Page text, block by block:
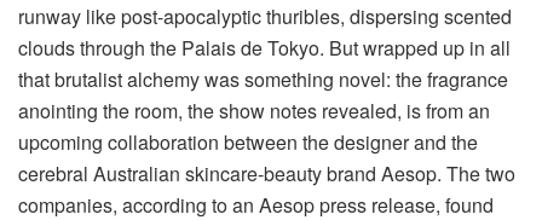
runway like post-apocalyptic thuribles, dispersing scented
clouds through the Palais de Tokyo. But wrapped up in all
that brutalist alchemy was something novel: the fragrance
anointing the room, the show notes revealed, is from an
upcoming collaboration between the designer and the
cerebral Australian skincare-beauty brand Aesop. The two
companies, according to an Aesop press release, found